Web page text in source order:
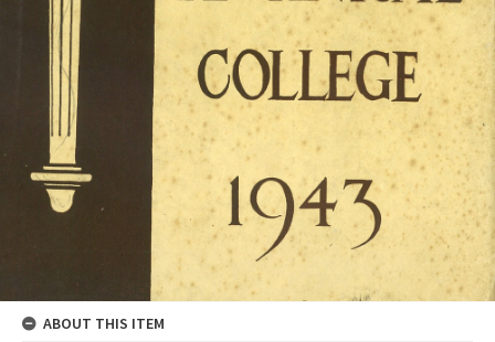
ABOUT THIS ITEM